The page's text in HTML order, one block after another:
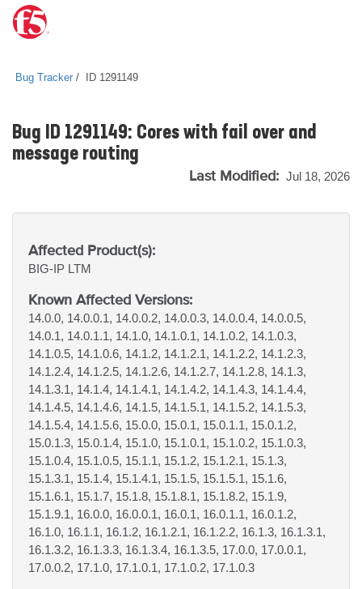
Bug Tracker ID 1291149
Bug ID 1291149: Cores with fail over and
message routing
Last Modified: Jul 18, 2026
Affected Product(s):
BIG-IP LTM
Known Affected Versions:
14.0.0, 14.0.0.1, 14.0.0.2, 14.0.0.3, 14.0.0.4, 14.0.0.5,
14.0.1, 14.0.1.1, 14.1.0, 14.1.0.1, 14.1.0.2, 14.1.0.3,
14.1.0.5, 14.1.0.6, 14.1.2, 14.1.2.1, 14.1.2.2, 14.1.2.3,
14.1.2.4, 14.1.2.5, 14.1.2.6, 14.1.2.7, 14.1.2.8, 14.1.3,
14.1.3.1, 14.1.4, 14.1.4.1, 14.1.4.2, 14.1.4.3, 14.1.4.4,
14.1.4.5, 14.1.4.6, 14.1.5, 14.1.5.1, 14.1.5.2, 14.1.5.3,
14.1.5.4, 14.1.5.6, 15.0.0, 15.0.1, 15.0.1.1, 15.0.1.2,
15.0.1.3, 15.0.1.4, 15.1.0, 15.1.0.1, 15.1.0.2, 15.1.0.3,
15.1.0.4, 15.1.0.5, 15.1.1, 15.1.2, 15.1.2.1, 15.1.3,
15.1.3.1, 15.1.4, 15.1.4.1, 15.1.5, 15.1.5.1, 15.1.6,
15.1.6.1, 15.1.7, 15.1.8, 15.1.8.1, 15.1.8.2, 15.1.9,
15.1.9.1, 16.0.0, 16.0.0.1, 16.0.1, 16.0.1.1, 16.0.1.2,
16.1.0, 16.1.1, 16.1.2, 16.1.2.1, 16.1.2.2, 16.1.3, 16.1.3.1,
16.1.3.2, 16.1.3.3, 16.1.3.4, 16.1.3.5, 17.0.0, 17.0.0.1,
17.0.0.2, 17.1.0, 17.1.0.1, 17.1.0.2, 17.1.0.3